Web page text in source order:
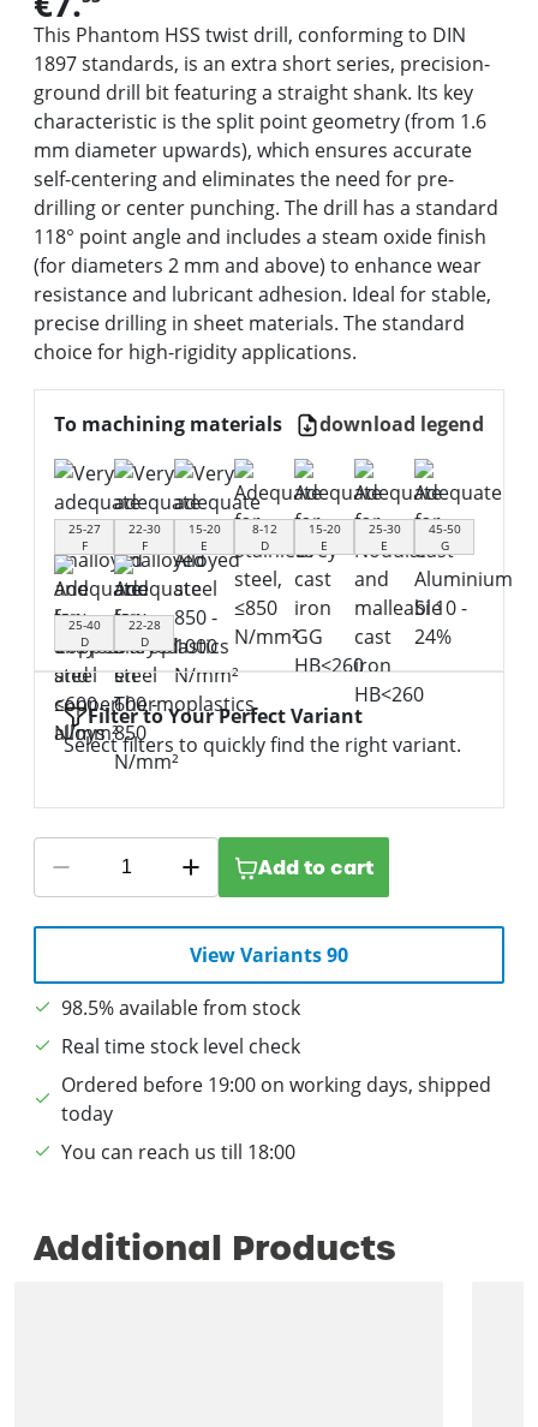
This Phantom HSS twist drill, conforming to DIN
1897 standards, is an extra short series, precision-
ground drill bit featuring a straight shank. Its key
characteristic is the split point geometry (from 1.6
mm diameter upwards), which ensures accurate
self-centering and eliminates the need for pre-
drilling or center punching. The drill has a standard
118° point angle and includes a steam oxide finish
(for diameters 2 mm and above) to enhance wear
resistance and lubricant adhesion. Ideal for stable,
precise drilling in sheet materials. The standard
choice for high-rigidity applications.
To machining materials download legend
25-27
F
22-30
F
15-20
E
8-12
D
15-20
E
25-30
E
45-50
G
25-40
D
22-28
D
Filter to Your Perfect Variant
Select filters to quickly find the right variant.
Add to cart
View Variants 90
98.5% available from stock
Real time stock level check
Ordered before 19:00 on working days, shipped
today
You can reach us till 18:00
Additional Products